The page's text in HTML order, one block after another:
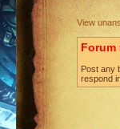
View
Forum
Post any
respond